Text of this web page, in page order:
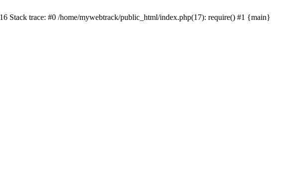
Stack trace: #0 /home/mywebtrack/public_html/index.php(17): require() #1 {main}